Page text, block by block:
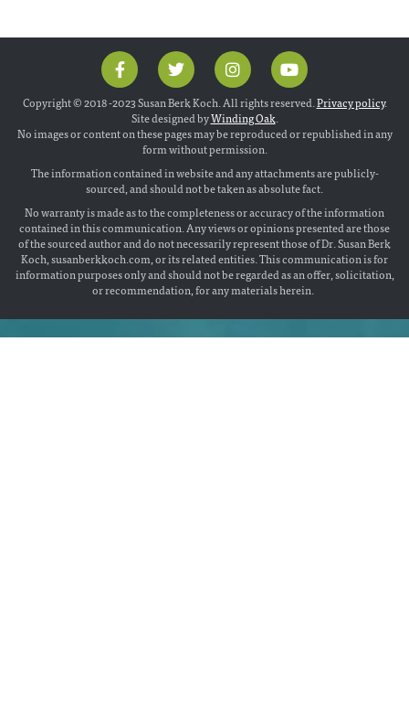
Copyright © 2018 -2023 Susan Berk Koch. All rights reserved.Privacy policy.
Site designed byWinding Oak.
No images or content on these pages may be reproduced or republished in any
form without permission.
The information contained in website and any attachments are publicly-
sourced, and should not be taken as absolute fact.
No warranty is made as to the completeness or accuracy of the information
contained in this communication. Any views or opinions presented are those
of the sourced author and do not necessarily represent those of Dr. Susan Berk
Koch, susanberkkoch.com, or its related entities. This communication is for
information purposes only and should not be regarded as an offer, solicitation,
or recommendation, for any materials herein.